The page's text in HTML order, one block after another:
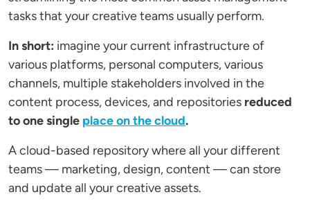
tasks that your creative teams usually perform.
In short: imagine your current infrastructure of
various platforms, personal computers, various
channels, multiple stakeholders involved in the
content process, devices, and repositories reduced
to one single place on the cloud.
A cloud-based repository where all your different
teams — marketing, design, content — can store
and update all your creative assets.